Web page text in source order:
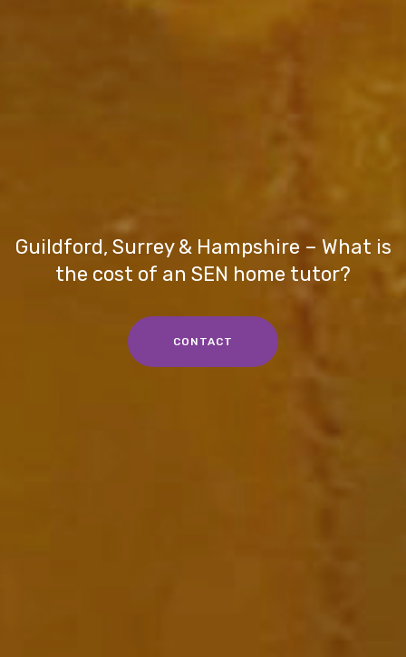
Guildford, Surrey & Hampshire – What is
the cost of an SEN home tutor?
CONTACT